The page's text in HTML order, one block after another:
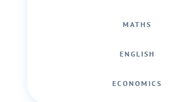
MATHS
ENGLISH
ECONOMICS